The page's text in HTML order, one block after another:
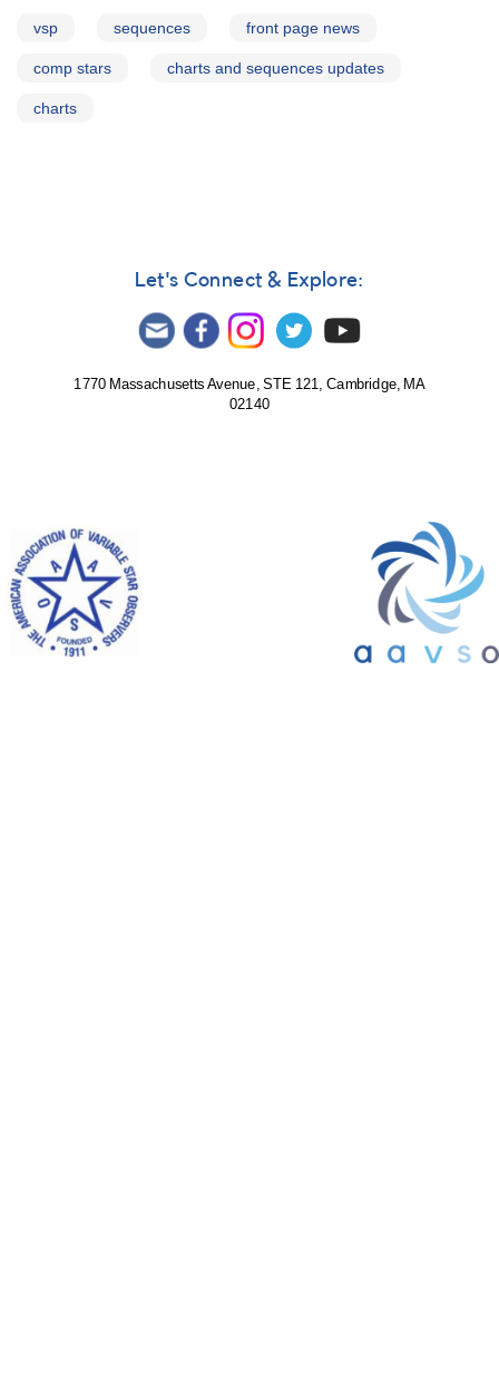
vsp sequences front page news
comp stars charts and sequences updates
charts
Let's Connect & Explore:
1770 Massachusetts Avenue, STE 121, Cambridge, MA
02140